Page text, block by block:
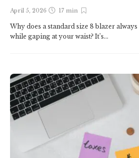
April 5, 2026 17 min
Why does a standard size 8 blazer
while gaping at your waist? It’s...